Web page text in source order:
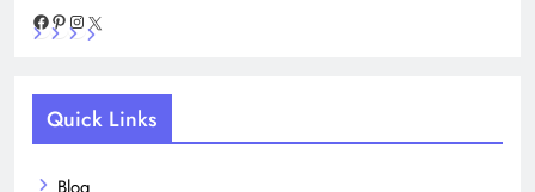
Facebook
Pinterest
Instagram
Quick Links